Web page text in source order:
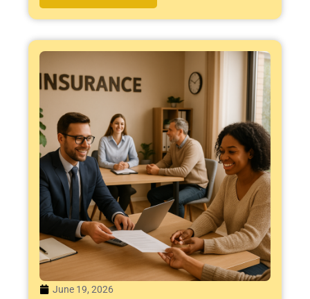
June 19, 2026